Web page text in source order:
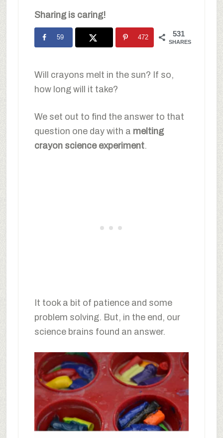
Sharing is caring!
531
SHARES
59 472
Will crayons melt in the sun? If so,
how long will it take?
We set out to find the answer to that
question one day with a melting
crayon science experiment.
It took a bit of patience and some
problem solving. But, in the end, our
science brains found an answer.